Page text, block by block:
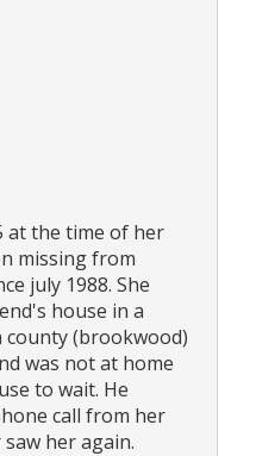
at the time of her
missing from
july 1988. She
house in a
(brookwood)
was not at home
to wait. He
call from her
her again.